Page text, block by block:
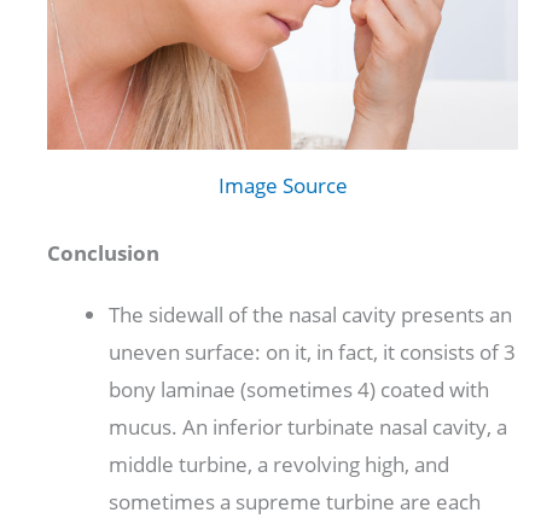
Image Source
Conclusion
The sidewall of the nasal cavity presents an
uneven surface: on it, in fact, it consists of 3
bony laminae (sometimes 4) coated with
mucus. An inferior turbinate nasal cavity, a
middle turbine, a revolving high, and
sometimes a supreme turbine are each